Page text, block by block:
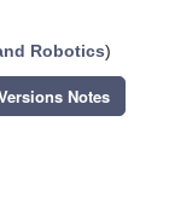
Robotics)
Notes